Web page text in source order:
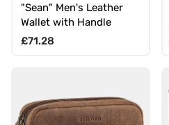
"Sean" Men's Leather
Wallet with Handle
Regular price
£71.28